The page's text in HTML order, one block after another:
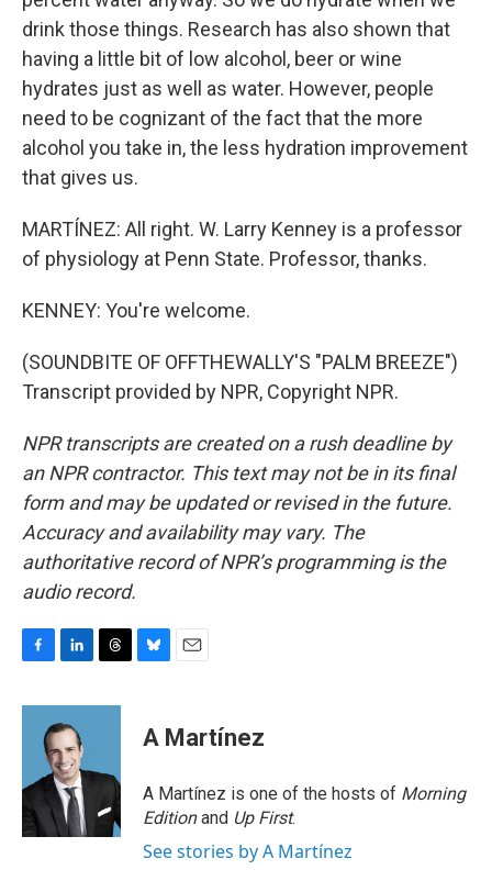
drink those things. Research has also shown that
having a little bit of low alcohol, beer or wine
hydrates just as well as water. However, people
need to be cognizant of the fact that the more
alcohol you take in, the less hydration improvement
that gives us.
MARTÍNEZ: All right. W. Larry Kenney is a professor
of physiology at Penn State. Professor, thanks.
KENNEY: You're welcome.
(SOUNDBITE OF OFFTHEWALLY'S "PALM BREEZE")
Transcript provided by NPR, Copyright NPR.
NPR transcripts are created on a rush deadline by
an NPR contractor. This text may not be in its final
form and may be updated or revised in the future.
Accuracy and availability may vary. The
authoritative record of NPR’s programming is the
audio record.
c
o
k
n
k
e
d
I
n
r
d
s
y
i
l
A Martínez
A Martínez is one of the hosts of Morning
Editionand Up First.
See stories by A Martínez